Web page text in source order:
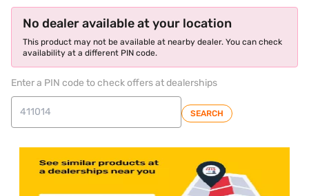
No dealer available at your location
This product may not be available at nearby dealer. You can check
availability at a different PIN code.
Enter a PIN code to check offers at dealerships
SEARCH